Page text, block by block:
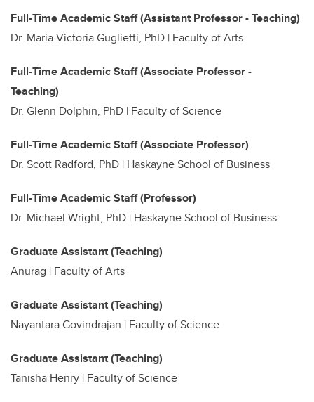
Full-Time Academic Staff (Assistant Professor - Teaching)
Dr. Maria Victoria Guglietti, PhD | Faculty of Arts
Full-Time Academic Staff (Associate Professor -
Teaching)
Dr. Glenn Dolphin, PhD | Faculty of Science
Full-Time Academic Staff (Associate Professor)
Dr. Scott Radford, PhD | Haskayne School of Business
Full-Time Academic Staff (Professor)
Dr. Michael Wright, PhD | Haskayne School of Business
Graduate Assistant (Teaching)
Anurag | Faculty of Arts
Graduate Assistant (Teaching)
Nayantara Govindrajan | Faculty of Science
Graduate Assistant (Teaching)
Tanisha Henry | Faculty of Science